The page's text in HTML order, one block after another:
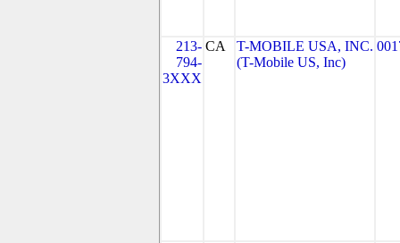
213-
794-
3XXX
CA
T-MOBILE USA, INC.
(T-Mobile US, Inc)